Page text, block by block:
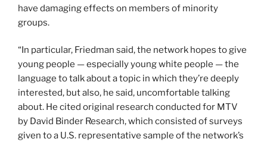
have damaging effects on members of minority
groups.
“In particular, Friedman said, the network hopes to give
young people — especially young white people — the
language to talk about a topic in which they’re deeply
interested, but also, he said, uncomfortable talking
about. He cited original research conducted for MTV
by David Binder Research, which consisted of surveys
given to a U.S. representative sample of the network’s